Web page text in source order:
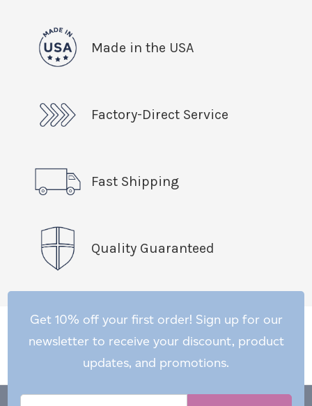
Made in the USA
Factory-Direct Service
Fast Shipping
Quality Guaranteed
Get 10% off your first order! Sign up for our
newsletter to receive your discount, product
updates, and promotions.